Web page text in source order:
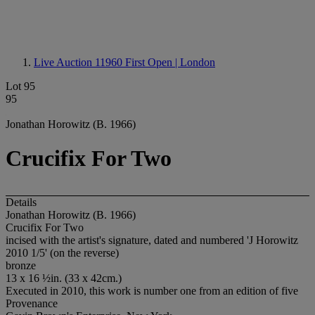
Live Auction 11960 First Open | London
Lot 95
95
Jonathan Horowitz (B. 1966)
Crucifix For Two
Details
Jonathan Horowitz (B. 1966)
Crucifix For Two
incised with the artist's signature, dated and numbered 'J Horowitz
2010 1/5' (on the reverse)
bronze
13 x 16 ½in. (33 x 42cm.)
Executed in 2010, this work is number one from an edition of five
Provenance